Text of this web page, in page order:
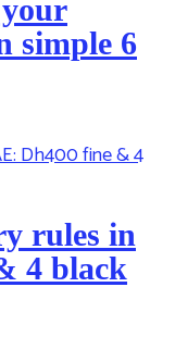
simple 6
rules in
4 black